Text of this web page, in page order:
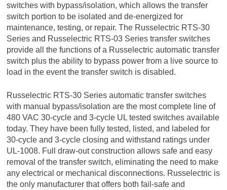
switches with bypass/isolation, which allows the transfer
switch portion to be isolated and de-energized for
maintenance, testing, or repair. The Russelectric RTS-30
Series and Russelectric RTS-03 Series transfer switches
provide all the functions of a Russelectric automatic transfer
switch plus the ability to bypass power from a live source to
load in the event the transfer switch is disabled.
Russelectric RTS-30 Series automatic transfer switches
with manual bypass/isolation are the most complete line of
480 VAC 30-cycle and 3-cycle UL tested switches available
today. They have been fully tested, listed, and labeled for
30-cycle and 3-cycle closing and withstand ratings under
UL-1008. Full draw-out construction allows safe and easy
removal of the transfer switch, eliminating the need to make
any electrical or mechanical disconnections. Russelectric is
the only manufacturer that offers both fail-safe and